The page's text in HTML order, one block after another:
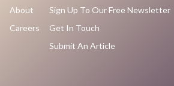
About
Careers
Sign Up To Our Free Newsletter
Get In Touch
Submit An Article